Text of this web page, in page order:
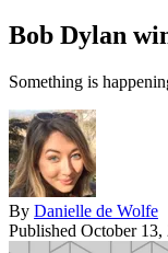
Bob Dylan
Something is
By Danielle de Wolfe
Published October 13,